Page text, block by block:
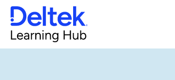
Migrating From GCC
New to Costpoint?